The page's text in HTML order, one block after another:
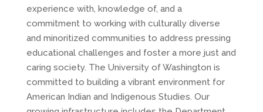
experience with, knowledge of, and a
commitment to working with culturally diverse
and minoritized communities to address pressing
educational challenges and foster a more just and
caring society. The University of Washington is
committed to building a vibrant environment for
American Indian and Indigenous Studies. Our